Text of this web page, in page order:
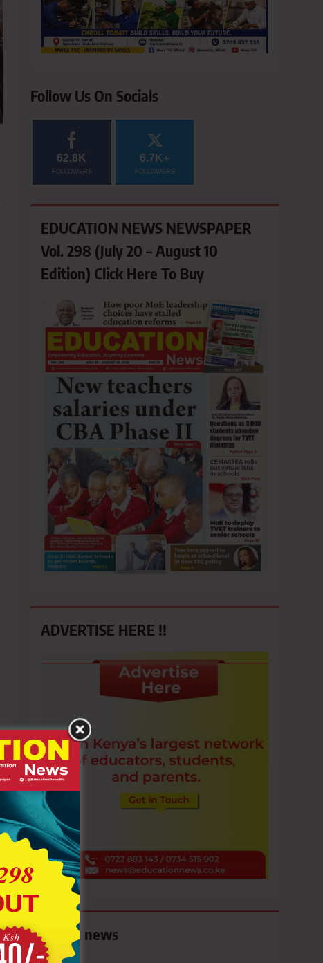
Follow Us On Socials
62.8K
FOLLOWERS
6.7K+
FOLLOWERS
EDUCATION NEWS NEWSPAPER
Vol. 298 (July 20 – August 10
Edition) Click Here To Buy
ADVERTISE HERE !!
Latest news